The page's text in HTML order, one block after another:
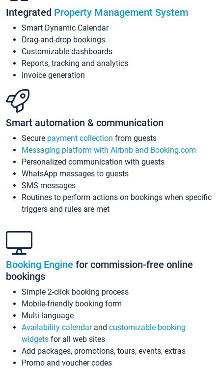
Integrated Property Management System
Smart Dynamic Calendar
Drag-and-drop bookings
Customizable dashboards
Reports, tracking and analytics
Invoice generation
Smart automation & communication
Secure payment collection from guests
Messaging platform with Airbnb and Booking.com
Personalized communication with guests
WhatsApp messages to guests
SMS messages
Routines to perform actions on bookings when specific
triggers and rules are met
Booking Engine for commission-free online
bookings
Simple 2-click booking process
Mobile-friendly booking form
Multi-language
Availability calendarand customizable booking
widgets for all web sites
Add packages, promotions, tours, events, extras
Promo and voucher codes